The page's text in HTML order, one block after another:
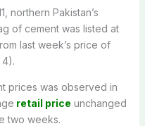
northern Pakistan’s
of cement was listed at
last week’s price of
4).
prices was observed in
retail price unchanged
two weeks.